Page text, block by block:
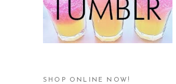
SHOP ONLINE NOW!